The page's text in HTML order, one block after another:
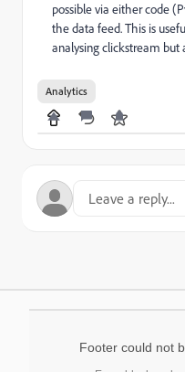
possible via either code
the data feed. This is
analysing clickstream but
Analytics
Footer could not